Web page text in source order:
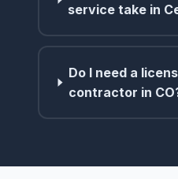
service take in
Do I need a
contractor in